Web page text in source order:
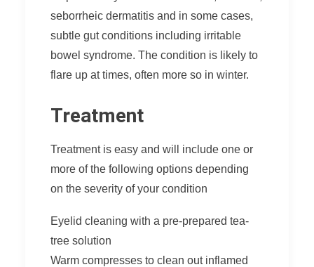
seborrheic dermatitis and in some cases,
subtle gut conditions including irritable
bowel syndrome. The condition is likely to
flare up at times, often more so in winter.
Treatment
Treatment is easy and will include one or
more of the following options depending
on the severity of your condition
Eyelid cleaning with a pre-prepared tea-
tree solution
Warm compresses to clean out inflamed